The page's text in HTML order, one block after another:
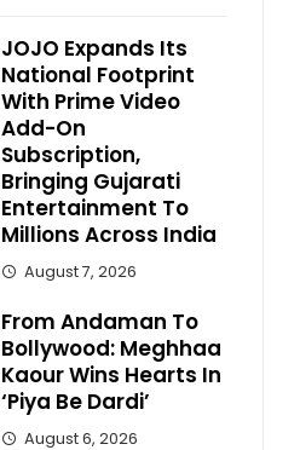
JOJO Expands Its
National Footprint
With Prime Video
Add-On
Subscription,
Bringing Gujarati
Entertainment To
Millions Across India
August 7, 2026
From Andaman To
Bollywood: Meghhaa
Kaour Wins Hearts In
‘Piya Be Dardi’
August 6, 2026